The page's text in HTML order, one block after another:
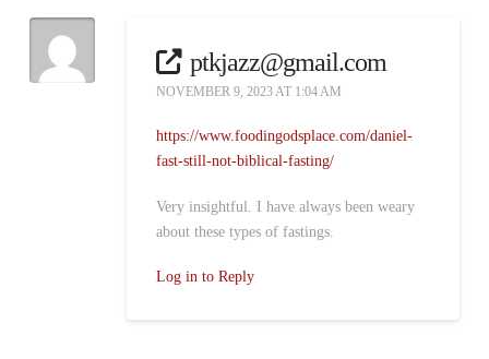
ptkjazz@gmail.com
NOVEMBER 9, 2023 AT 1:04 AM
https://www.foodingodsplace.com/daniel-
fast-still-not-biblical-fasting/
Very insightful. I have always been weary
about these types of fastings.
Log in to Reply